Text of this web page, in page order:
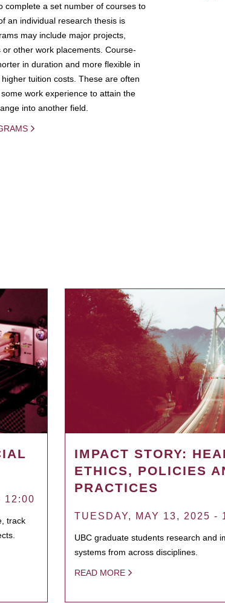
complete a set number of courses to
an individual research thesis is
may include major projects,
other work placements. Course-
in duration and more flexible in
tuition costs. These are often
work experience to attain the
into another field.
12:00
track
IMPACT STORY:
ETHICS, POLICIES
PRACTICES
TUESDAY, MAY 13, 2025 -
UBC graduate students research and
systems from across disciplines.
READ MORE